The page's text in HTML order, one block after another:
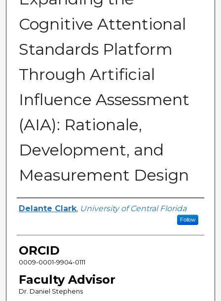
Cognitive Attentional
Standards Platform
Through Artificial
Influence Assessment
(AIA): Rationale,
Development, and
Measurement Design
Author(s)
Delante Clark, University of Central Florida
Follow
ORCID
0009-0001-9904-0111
Faculty Advisor
Dr. Daniel Stephens